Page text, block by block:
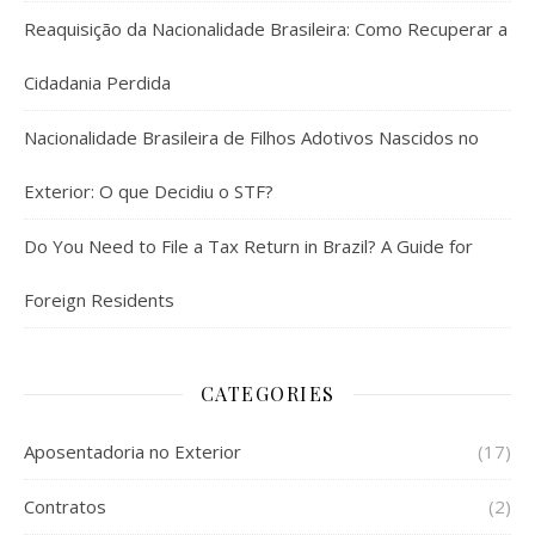
Reaquisição da Nacionalidade Brasileira: Como Recuperar a
Cidadania Perdida
Nacionalidade Brasileira de Filhos Adotivos Nascidos no
Exterior: O que Decidiu o STF?
Do You Need to File a Tax Return in Brazil? A Guide for
Foreign Residents
CATEGORIES
Aposentadoria no Exterior (17)
Contratos (2)